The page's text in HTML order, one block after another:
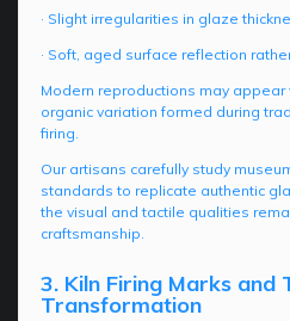
· Slight irregularities in glaze
· Soft, aged surface reflection
Modern reproductions may appear
organic variation formed during
firing.
Our artisans carefully study
standards to replicate authentic
the visual and tactile qualities
craftsmanship.
3. Kiln Firing Marks and
Transformation